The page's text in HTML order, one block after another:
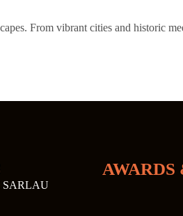
From vibrant cities and historic
SARLAU
AWARDS